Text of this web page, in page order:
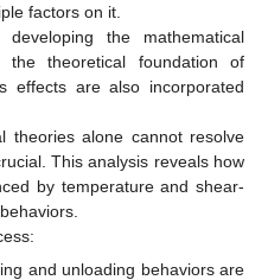
factors on it.
the mathematical
the theoretical foundation of
effects are also incorporated
theories alone cannot resolve
This analysis reveals how
by temperature and shear-
and unloading behaviors are